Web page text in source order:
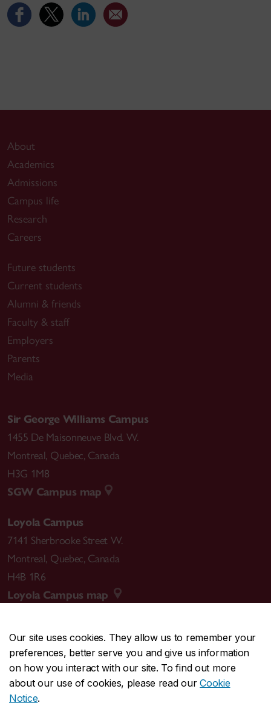
Our site uses cookies. They allow us to remember your
preferences, better serve you and give us information
on how you interact with our site. To find out more
about our use of cookies, please read ourCookie
Notice.
About
Academics
Admissions
Campus life
Research
Careers
Future students
Current students
Alumni & friends
Faculty & staff
Employers
Parents
Media
Sir George Williams Campus
1455 De Maisonneuve Blvd. W.
Montreal, Quebec, Canada
H3G 1M8
SGW Campus map
Loyola Campus
7141 Sherbrooke Street W.
Montreal, Quebec, Canada
H4B 1R6
Loyola Campus map
CENTRAL514-848-2424
EMERGENCY514-848-3717